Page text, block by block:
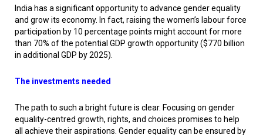
India has a significant opportunity to advance gender equality
and grow its economy. In fact, raising the women’s labour force
participation by 10 percentage points might account for more
than 70% of the potential GDP growth opportunity ($770 billion
in additional GDP by 2025).
The investments needed
The path to such a bright future is clear. Focusing on gender
equality-centred growth, rights, and choices promises to help
all achieve their aspirations. Gender equality can be ensured by